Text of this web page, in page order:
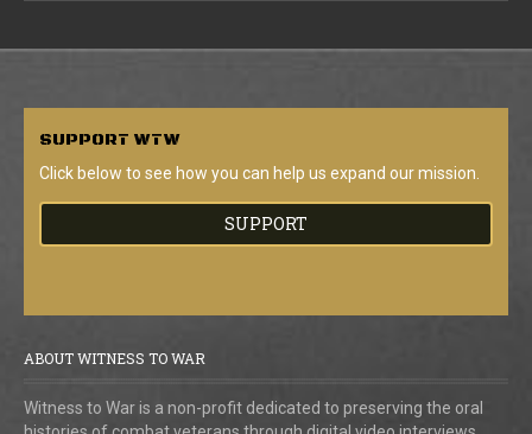
SUPPORT WTW
Click below to see how you can help us expand our mission.
SUPPORT
ABOUT WITNESS TO WAR
Witness to War is a non-profit dedicated to preserving the oral